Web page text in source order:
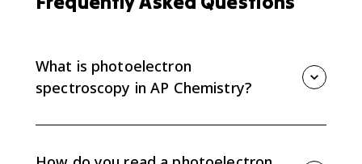
What is photoelectron
spectroscopy in AP Chemistry?
subshells. AP Chemistry uses PES data to connect